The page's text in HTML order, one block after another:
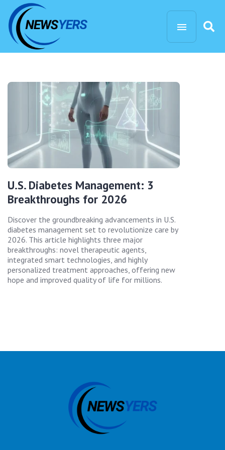
U.S. Diabetes Management: 3
Breakthroughs for 2026
Discover the groundbreaking advancements in U.S.
diabetes management set to revolutionize care by
2026. This article highlights three major
breakthroughs: novel therapeutic agents,
integrated smart technologies, and highly
personalized treatment approaches, offering new
hope and improved quality of life for millions.